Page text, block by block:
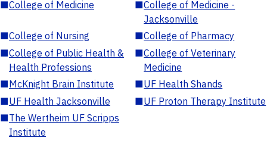
■College of Medicine ■College of Medicine -
Jacksonville
■College of Nursing ■College of Pharmacy
■College of Public Health &
Health Professions
■College of Veterinary
Medicine
■McKnight Brain Institute ■UF Health Shands
■UF Health Jacksonville ■UF Proton Therapy Institute
■The Wertheim UF Scripps
Institute